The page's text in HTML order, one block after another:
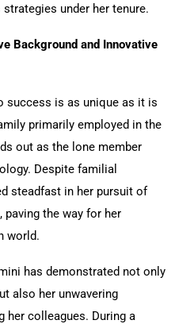
strategies under her tenure.
Background and Innovative
success is as unique as it is
primarily employed in the
out as the lone member
Despite familial
steadfast in her pursuit of
paving the way for her
world.
has demonstrated not only
also her unwavering
colleagues. During a